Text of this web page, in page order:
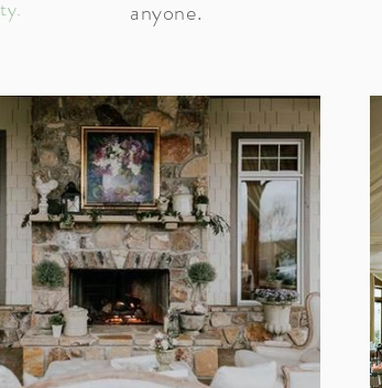
anyone.